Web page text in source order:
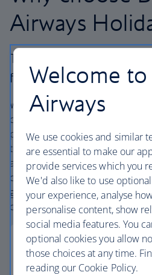
Airways
The British Airways
flight.
We’re one of the UK’s largest
carefully chosen hotels and
places, and car hire with no
the extensive British Airways
andoneworld® alliance puts us
create holiday packages with
globe. From start to finish
care of.
Welcome
Airways
We use cookies and similar
are essential to make our
provide services which you
We'd also like to use
your experience, analyse
personalise content, show
social media features. You
optional cookies you allow
those choices at any time.
reading our Cookie Policy.